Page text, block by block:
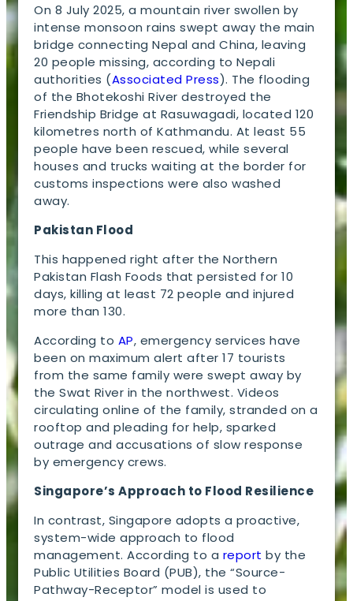
On 8 July 2025, a mountain river swollen by
intense monsoon rains swept away the main
bridge connecting Nepal and China, leaving
20 people missing, according to Nepali
authorities (Associated Press). The flooding
of the Bhotekoshi River destroyed the
Friendship Bridge at Rasuwagadi, located 120
kilometres north of Kathmandu. At least 55
people have been rescued, while several
houses and trucks waiting at the border for
customs inspections were also washed
away.
Pakistan Flood
This happened right after the Northern
Pakistan Flash Foods that persisted for 10
days, killing at least 72 people and injured
more than 130.
According to AP, emergency services have
been on maximum alert after 17 tourists
from the same family were swept away by
the Swat River in the northwest. Videos
circulating online of the family, stranded on a
rooftop and pleading for help, sparked
outrage and accusations of slow response
by emergency crews.
Singapore’s Approach to Flood Resilience
In contrast, Singapore adopts a proactive,
system-wide approach to flood
management. According to a report by the
Public Utilities Board (PUB), the “Source-
Pathway-Receptor” model is used to